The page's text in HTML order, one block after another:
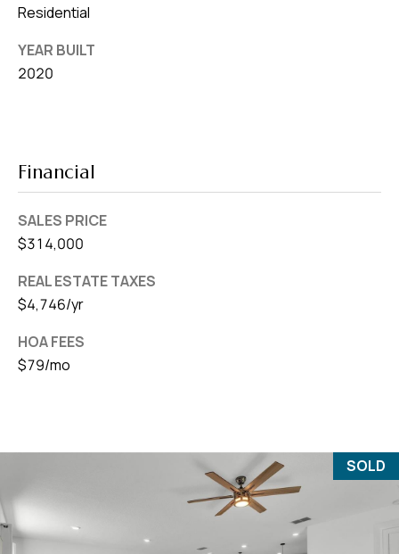
Residential
YEAR BUILT
2020
Financial
SALES PRICE
$314,000
REAL ESTATE TAXES
$4,746/yr
HOA FEES
$79/mo
SOLD